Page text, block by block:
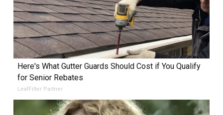
Here's What Gutter Guards Should Cost if You Qualify
for Senior Rebates
LeafFilter Partner